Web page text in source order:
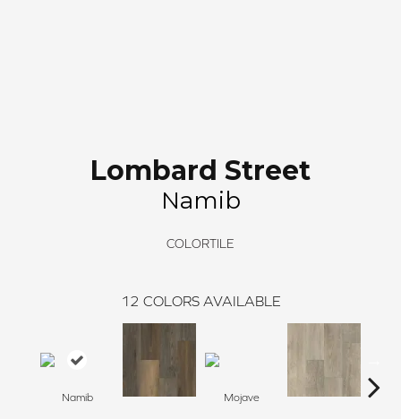
Lombard Street
Namib
COLORTILE
12 COLORS AVAILABLE
Namib Mojave